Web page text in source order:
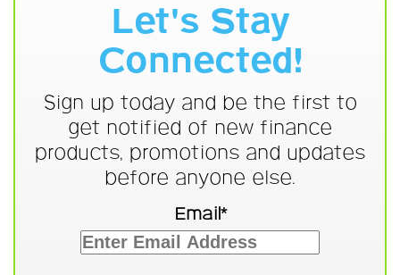
Let's Stay
Connected!
Sign up today and be the first to
get notified of new finance
products, promotions and updates
before anyone else.
Email*